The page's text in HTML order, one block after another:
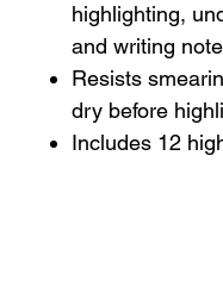
highlighting,
and writing
Resists
dry before
Includes 12